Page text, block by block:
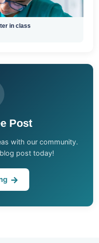
in class
Post
with our community.
post today!